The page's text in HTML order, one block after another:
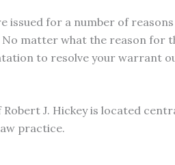
issued for a number of
matter what the reason for
to resolve your warrant
J. Hickey is located
practice.